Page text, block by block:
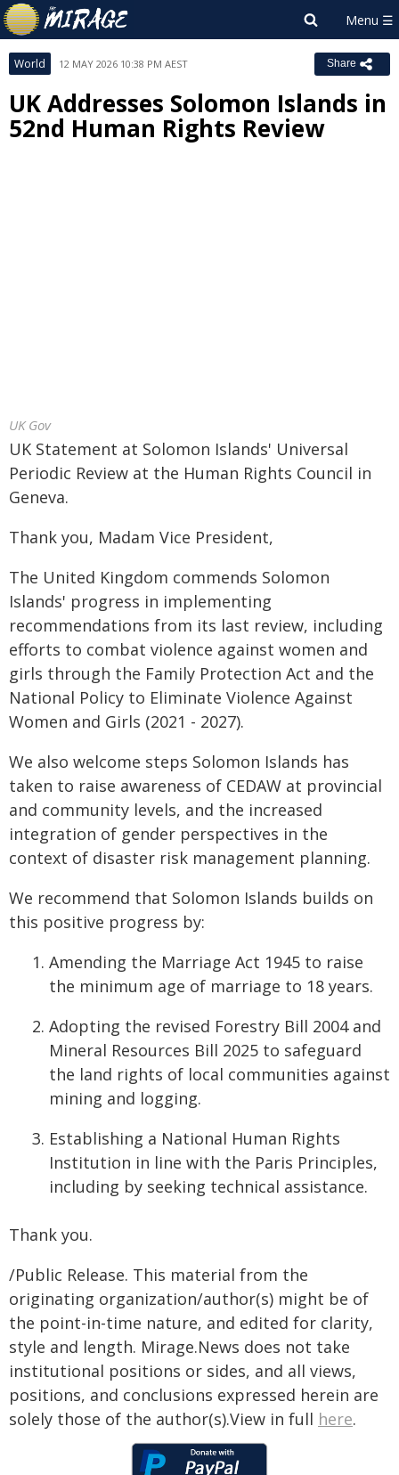
World 12 MAY 2026 10:38 PM AEST Share
UK Addresses Solomon Islands in
52nd Human Rights Review
UK Gov
UK Statement at Solomon Islands' Universal
Periodic Review at the Human Rights Council in
Geneva.
Thank you, Madam Vice President,
The United Kingdom commends Solomon
Islands' progress in implementing
recommendations from its last review, including
efforts to combat violence against women and
girls through the Family Protection Act and the
National Policy to Eliminate Violence Against
Women and Girls (2021 - 2027).
We also welcome steps Solomon Islands has
taken to raise awareness of CEDAW at provincial
and community levels, and the increased
integration of gender perspectives in the
context of disaster risk management planning.
We recommend that Solomon Islands builds on
this positive progress by:
Amending the Marriage Act 1945 to raise
the minimum age of marriage to 18 years.
Adopting the revised Forestry Bill 2004 and
Mineral Resources Bill 2025 to safeguard
the land rights of local communities against
mining and logging.
Establishing a National Human Rights
Institution in line with the Paris Principles,
including by seeking technical assistance.
Thank you.
/Public Release. This material from the
originating organization/author(s) might be of
the point-in-time nature, and edited for clarity,
style and length. Mirage.News does not take
institutional positions or sides, and all views,
positions, and conclusions expressed herein are
solely those of the author(s).View in full here.